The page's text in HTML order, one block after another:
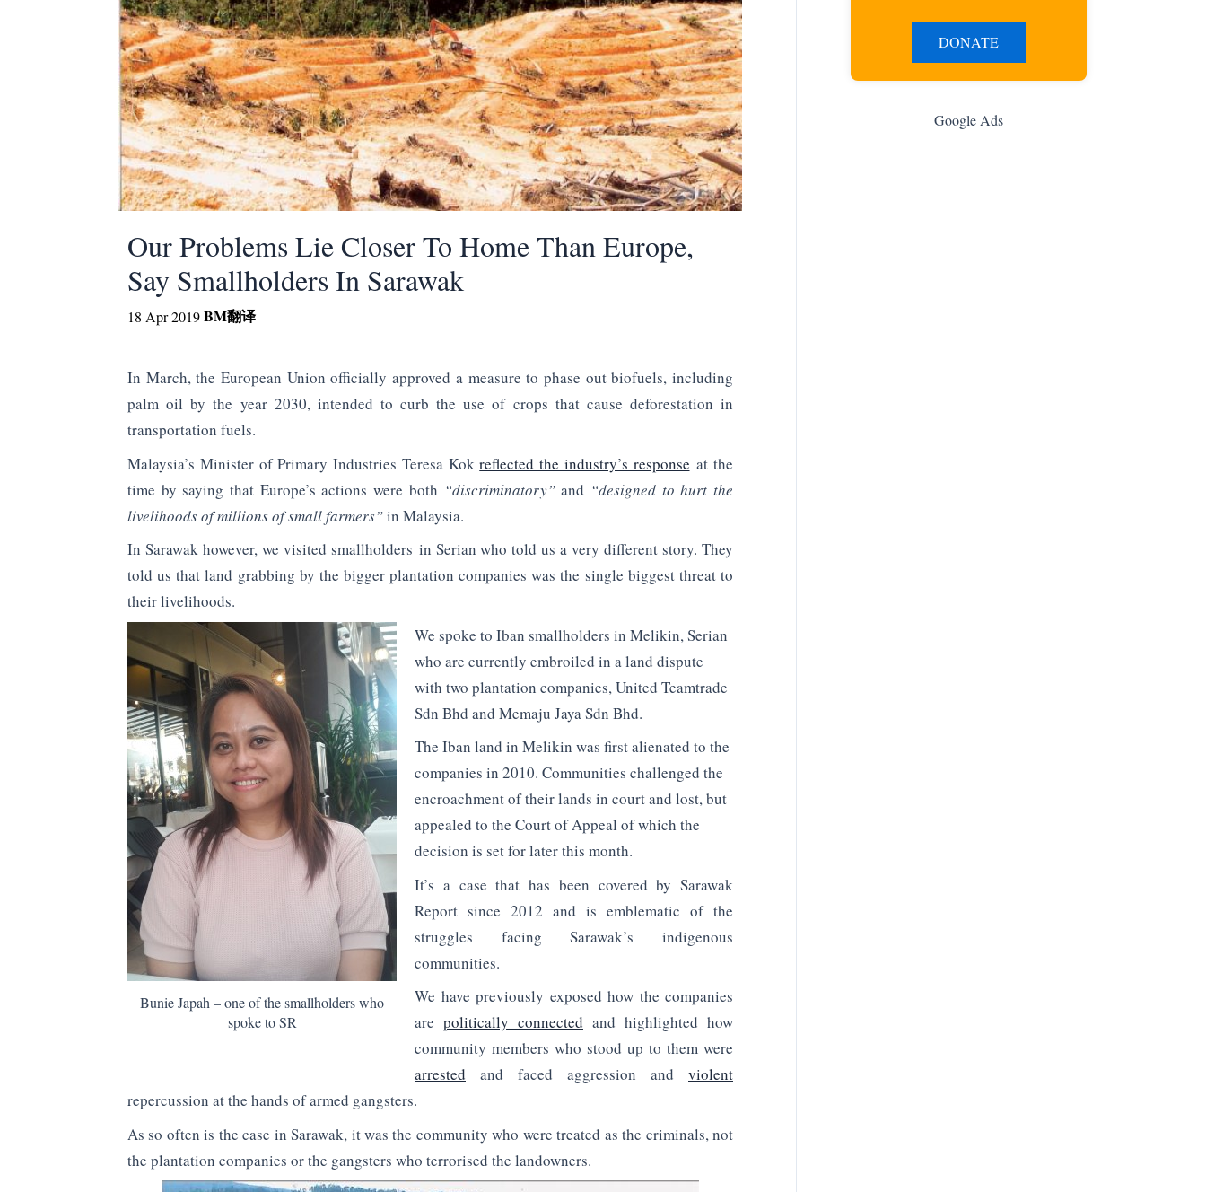
Our Problems Lie Closer To Home Than Europe,
Say Smallholders In Sarawak
18 Apr 2019BM翻译
In March, the European Union officially approved a measure to phase out biofuels, including
palm oil by the year 2030, intended to curb the use of crops that cause deforestation in
transportation fuels.
Malaysia’s Minister of Primary Industries Teresa Kokreflected the industry’s response at the
time by saying that Europe’s actions were both “discriminatory”and “designed to hurt the
livelihoods of millions of small farmers”in Malaysia.
In Sarawak however, we visited smallholders in Serian who told us a very different story. They
told us that land grabbing by the bigger plantation companies was the single biggest threat to
their livelihoods.
Bunie Japah – one of the smallholders who
spoke to SR
We spoke to Iban smallholders in Melikin, Serian
who are currently embroiled in a land dispute
with two plantation companies, United Teamtrade
Sdn Bhd and Memaju Jaya Sdn Bhd.
The Iban land in Melikin was first alienated to the
companies in 2010. Communities challenged the
encroachment of their lands in court and lost, but
appealed to the Court of Appeal of which the
decision is set for later this month.
It’s a case that has been covered by Sarawak
Report since 2012 and is emblematic of the
struggles facing Sarawak’s indigenous
communities.
We have previously exposed how the companies
are politically connected and highlighted how
community members who stood up to them were
arrested and faced aggression and violent
repercussion at the hands of armed gangsters.
As so often is the case in Sarawak, it was the community who were treated as the criminals, not
the plantation companies or the gangsters who terrorised the landowners.
DONATE
Google Ads